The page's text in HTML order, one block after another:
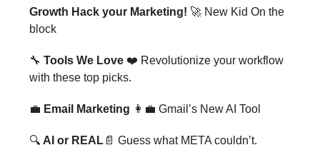
Growth Hack your Marketing! 🚀 New Kid On the
block
🔧 Tools We Love ❤️ Revolutionize your workflow
with these top picks.
💼 Email Marketing 👩‍💼 Gmail’s New AI Tool
🔍 AI or REAL 📄 Guess what META couldn’t.